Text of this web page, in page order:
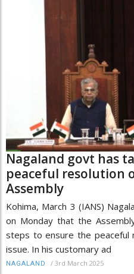
Nagaland govt has
peaceful resolution
Assembly
Kohima, March 3 (IANS)
on Monday that the
steps to ensure the peaceful
issue. In his customary ad
NAGALAND / 3rd March 2025